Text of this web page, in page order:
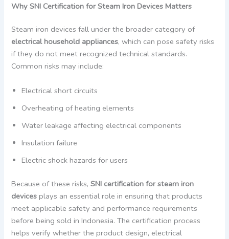
Why SNI Certification for Steam Iron Devices Matters
Steam iron devices fall under the broader category of
electrical household appliances, which can pose safety risks
if they do not meet recognized technical standards.
Common risks may include:
Electrical short circuits
Overheating of heating elements
Water leakage affecting electrical components
Insulation failure
Electric shock hazards for users
Because of these risks,SNI certification for steam iron
devices plays an essential role in ensuring that products
meet applicable safety and performance requirements
before being sold in Indonesia. The certification process
helps verify whether the product design, electrical